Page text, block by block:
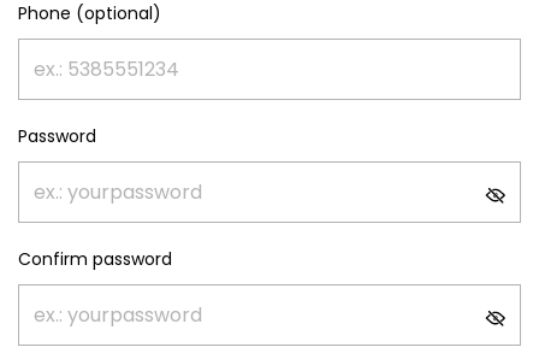
Phone (optional)
Password
Confirm password